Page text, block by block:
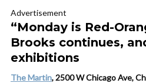
Advertisement
“Monday is Red-
Brooks continues,
exhibitions
The Martin, 2500 W Chicago Ave,